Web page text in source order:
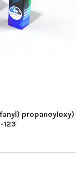
propanoyloxy)
123